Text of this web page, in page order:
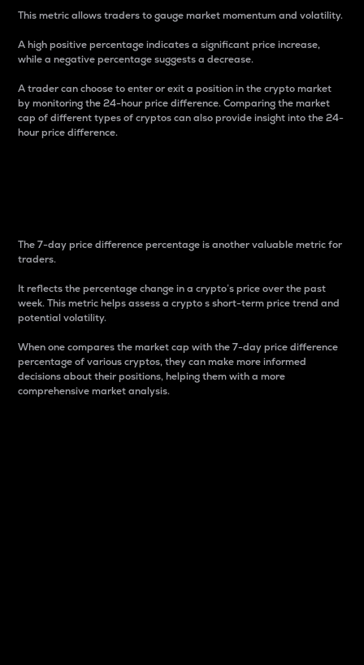
This metric allows traders to gauge market momentum and volatility.
A high positive percentage indicates a significant price increase,
while a negative percentage suggests a decrease.
A trader can choose to enter or exit a position in the crypto market
by monitoring the 24-hour price difference. Comparing the market
cap of different types of cryptos can also provide insight into the 24-
hour price difference.
The 7-day price difference percentage is another valuable metric for
traders.
It reflects the percentage change in a crypto’s price over the past
week. This metric helps assess a crypto s short-term price trend and
potential volatility.
When one compares the market cap with the 7-day price difference
percentage of various cryptos, they can make more informed
decisions about their positions, helping them with a more
comprehensive market analysis.